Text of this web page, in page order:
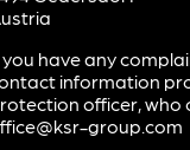
you have any
information
officer, who
group.com